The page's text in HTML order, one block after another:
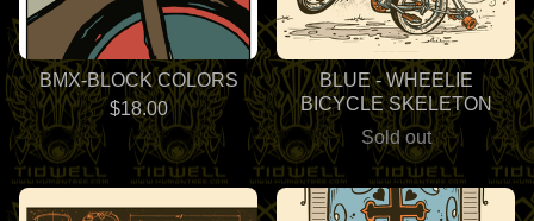
BMX-BLOCK COLORS
$18.00
BLUE - WHEELIE
BICYCLE SKELETON
Sold out